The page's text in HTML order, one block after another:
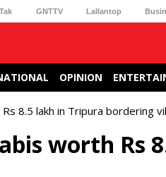
GNTTV Lallantop
OPINION
8.5 lakh in Tripura bordering
worth Rs